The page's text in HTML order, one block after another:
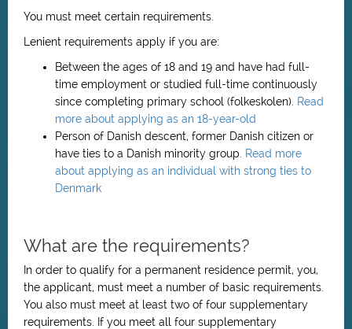
You must meet certain requirements.
Lenient requirements apply if you are:
Between the ages of 18 and 19 and have had full-
time employment or studied full-time continuously
since completing primary school (folkeskolen). Read
more about applying as an 18-year-old
Person of Danish descent, former Danish citizen or
have ties to a Danish minority group.
Read more
about applying as an individual with strong ties to
Denmark
What are the requirements?
In order to qualify for a permanent residence permit, you,
the applicant, must meet a number of basic requirements.
You also must meet at least two of four supplementary
requirements. If you meet all four supplementary